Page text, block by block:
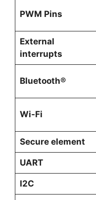
PWM Pins
External
interrupts
Bluetooth®
Wi-Fi
Secure element
UART
I2C